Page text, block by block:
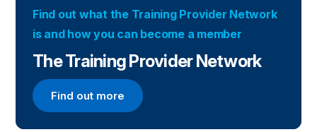
Find out what the Training Provider Network
is and how you can become a member
The Training Provider Network
Find out more
Find out more about the Training Provider